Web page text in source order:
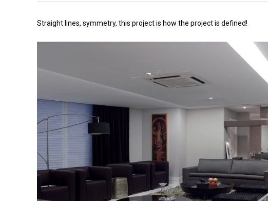
Straight lines, symmetry, this project is how the project is defined!